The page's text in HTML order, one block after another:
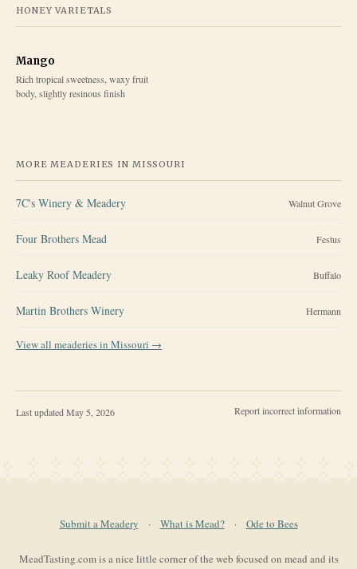
HONEY VARIETALS
Mango
Rich tropical sweetness, waxy fruit
body, slightly resinous finish
MORE MEADERIES IN MISSOURI
7C's Winery & Meadery Walnut Grove
Four Brothers Mead Festus
Leaky Roof Meadery Buffalo
Martin Brothers Winery Hermann
View all meaderies in Missouri →
Last updated May 5, 2026 Report incorrect information
Submit a Meadery · What is Mead? · Ode to Bees
MeadTasting.com is a nice little corner of the web focused on mead and its